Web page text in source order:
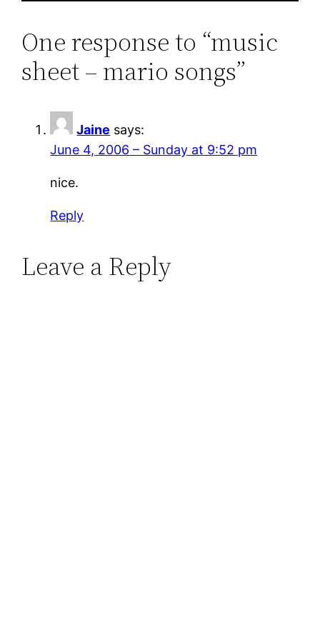
One response to “music
sheet – mario songs”
Jaine says:
June 4, 2006 – Sunday at 9:52 pm
nice.
Reply
Leave a Reply